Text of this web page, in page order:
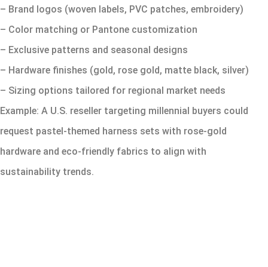
– Brand logos (woven labels, PVC patches, embroidery)
– Color matching or Pantone customization
– Exclusive patterns and seasonal designs
– Hardware finishes (gold, rose gold, matte black, silver)
– Sizing options tailored for regional market needs
Example: A U.S. reseller targeting millennial buyers could
request pastel-themed harness sets with rose-gold
hardware and eco-friendly fabrics to align with
sustainability trends.